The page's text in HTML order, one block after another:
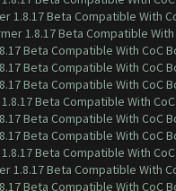
1.8.17 Beta Compatible With
1.8.17 Beta Compatible
Beta Compatible With CoC
Beta Compatible With CoC
Beta Compatible With CoC
Beta Compatible With
Beta Compatible With CoC
Beta Compatible With CoC
Beta Compatible With
1.8.17 Beta Compatible With
Beta Compatible With CoC